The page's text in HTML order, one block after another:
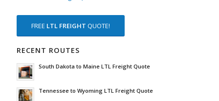
FREE LTL FREIGHT QUOTE!
RECENT ROUTES
South Dakota to Maine LTL Freight Quote
Tennessee to Wyoming LTL Freight Quote